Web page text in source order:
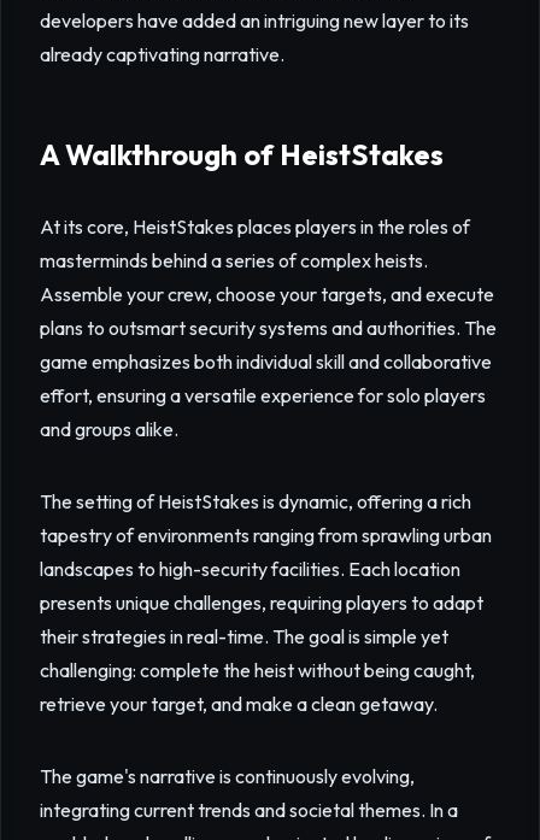
developers have added an intriguing new layer to its
already captivating narrative.
A Walkthrough of HeistStakes
At its core, HeistStakes places players in the roles of
masterminds behind a series of complex heists.
Assemble your crew, choose your targets, and execute
plans to outsmart security systems and authorities. The
game emphasizes both individual skill and collaborative
effort, ensuring a versatile experience for solo players
and groups alike.
The setting of HeistStakes is dynamic, offering a rich
tapestry of environments ranging from sprawling urban
landscapes to high-security facilities. Each location
presents unique challenges, requiring players to adapt
their strategies in real-time. The goal is simple yet
challenging: complete the heist without being caught,
retrieve your target, and make a clean getaway.
The game's narrative is continuously evolving,
integrating current trends and societal themes. In a